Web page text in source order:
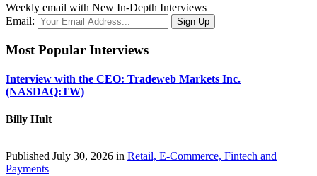
Weekly email with New In-Depth Interviews
Email:
Most Popular Interviews
Interview with the CEO: Tradeweb Markets Inc.
(NASDAQ:TW)
Billy Hult
Published July 30, 2026 in Retail, E-Commerce, Fintech and
Payments